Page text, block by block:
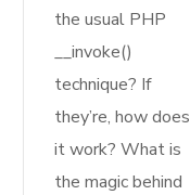
the usual PHP
__invoke()
technique? If
they’re, how does
it work? What is
the magic behind